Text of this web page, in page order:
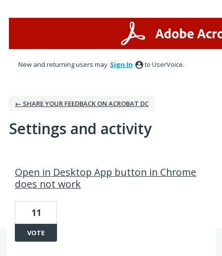
New and returning users may Sign In to UserVoice.
← SHARE YOUR FEEDBACK ON ACROBAT DC
Settings and activity
Open in Desktop App button in Chrome
does not work
11
VOTE